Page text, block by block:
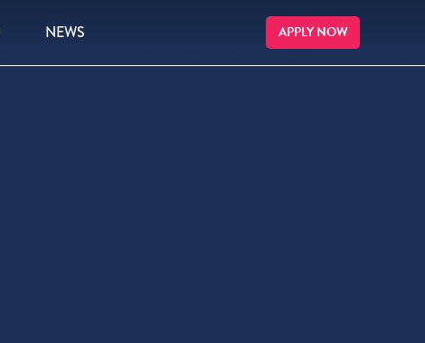
NEWS APPLY NOW